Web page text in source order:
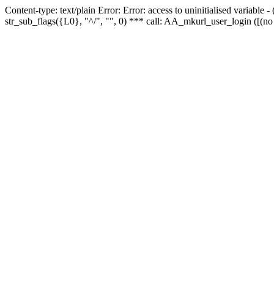
Content-type: text/plain Error: Error: access to uninitialised
str_sub_flags({L0}, "^/", "", 0) *** call: AA_mkurl_user_login ([(no